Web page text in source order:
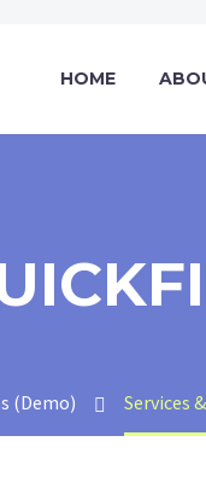
HOME
(Demo) Services